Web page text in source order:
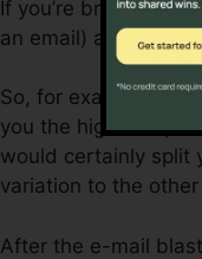
If you’re brand-new
an email) and the
So, for example, if
you the highest
would certainly split
variation to the other
After the e-mail